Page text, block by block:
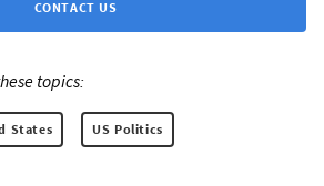
CONTACT US
topics:
States US Politics